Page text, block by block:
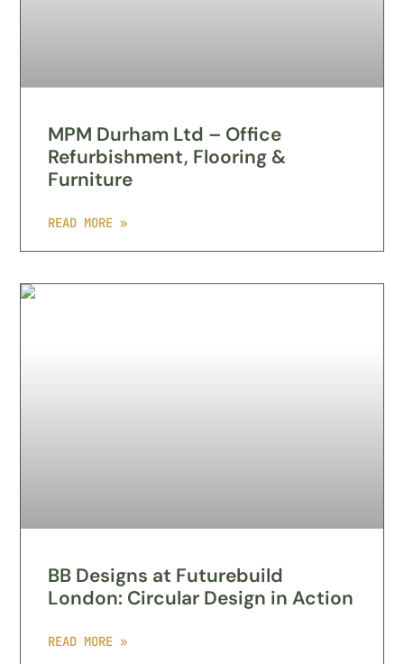
MPM Durham Ltd – Office
Refurbishment, Flooring &
Furniture
READ MORE »
BB Designs at Futurebuild
London: Circular Design in Action
READ MORE »